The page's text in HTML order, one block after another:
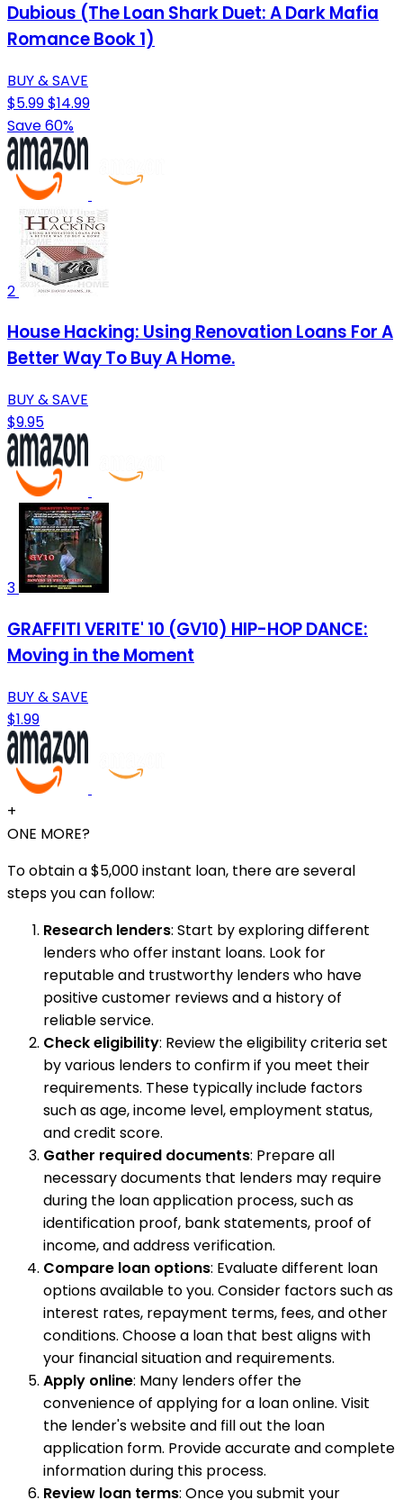
Dubious (The Loan Shark Duet: A Dark Mafia
Romance Book 1)
BUY & SAVE
$5.99$14.99
Save 60%
2
House Hacking: Using Renovation Loans For A
Better Way To Buy A Home.
BUY & SAVE
$9.95
3
GRAFFITI VERITE' 10 (GV10) HIP-HOP DANCE:
Moving in the Moment
BUY & SAVE
$1.99
+
ONE MORE?
To obtain a $5,000 instant loan, there are several
steps you can follow:
Research lenders: Start by exploring different
lenders who offer instant loans. Look for
reputable and trustworthy lenders who have
positive customer reviews and a history of
reliable service.
Check eligibility: Review the eligibility criteria set
by various lenders to confirm if you meet their
requirements. These typically include factors
such as age, income level, employment status,
and credit score.
Gather required documents: Prepare all
necessary documents that lenders may require
during the loan application process, such as
identification proof, bank statements, proof of
income, and address verification.
Compare loan options: Evaluate different loan
options available to you. Consider factors such as
interest rates, repayment terms, fees, and other
conditions. Choose a loan that best aligns with
your financial situation and requirements.
Apply online: Many lenders offer the
convenience of applying for a loan online. Visit
the lender's website and fill out the loan
application form. Provide accurate and complete
information during this process.
Review loan terms: Once you submit your